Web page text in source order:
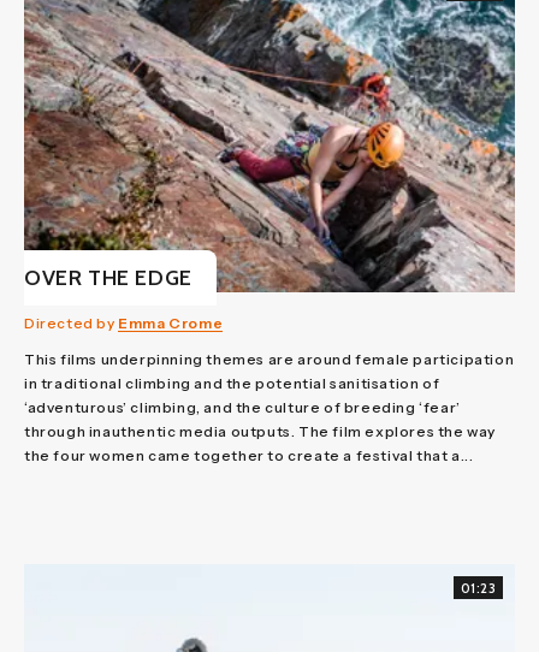
OVER THE EDGE
Directed by Emma Crome
This films underpinning themes are around female participation
in traditional climbing and the potential sanitisation of
‘adventurous’ climbing, and the culture of breeding ‘fear’
through inauthentic media outputs. The film explores the way
the four women came together to create a festival that a...
01:23